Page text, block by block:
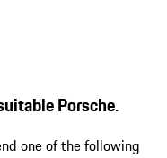
Porsche.
one of the following